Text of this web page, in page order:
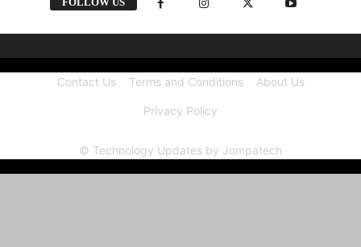
Contact Us Terms and Conditions About Us
Privacy Policy
© Technology Updates by Jompatech